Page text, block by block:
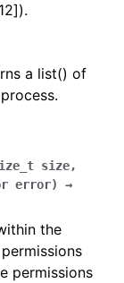
a list() of
size,
error)
→
the
permissions